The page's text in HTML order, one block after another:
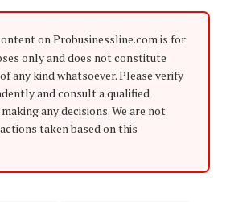
on Probusinessline.com is for
only and does not constitute
any kind whatsoever. Please verify
and consult a qualified
any decisions. We are not
taken based on this